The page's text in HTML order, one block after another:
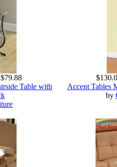
$79.88
Table with
Accent Tables
by